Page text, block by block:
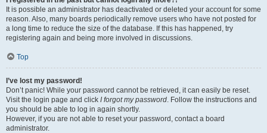
It is possible an administrator has deactivated or deleted your account for some
reason. Also, many boards periodically remove users who have not posted for
a long time to reduce the size of the database. If this has happened, try
registering again and being more involved in discussions.
Top
I’ve lost my password!
Don’t panic! While your password cannot be retrieved, it can easily be reset.
Visit the login page and click I forgot my password . Follow the instructions and
you should be able to log in again shortly.
However, if you are not able to reset your password, contact a board
administrator.